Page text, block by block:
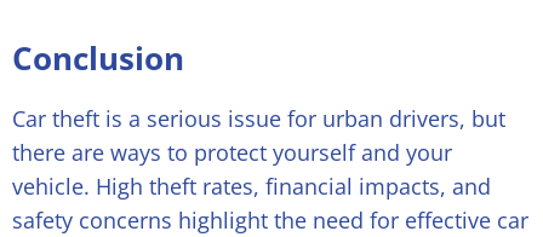
Conclusion
Car theft is a serious issue for urban drivers, but
there are ways to protect yourself and your
vehicle. High theft rates, financial impacts, and
safety concerns highlight the need for effective car